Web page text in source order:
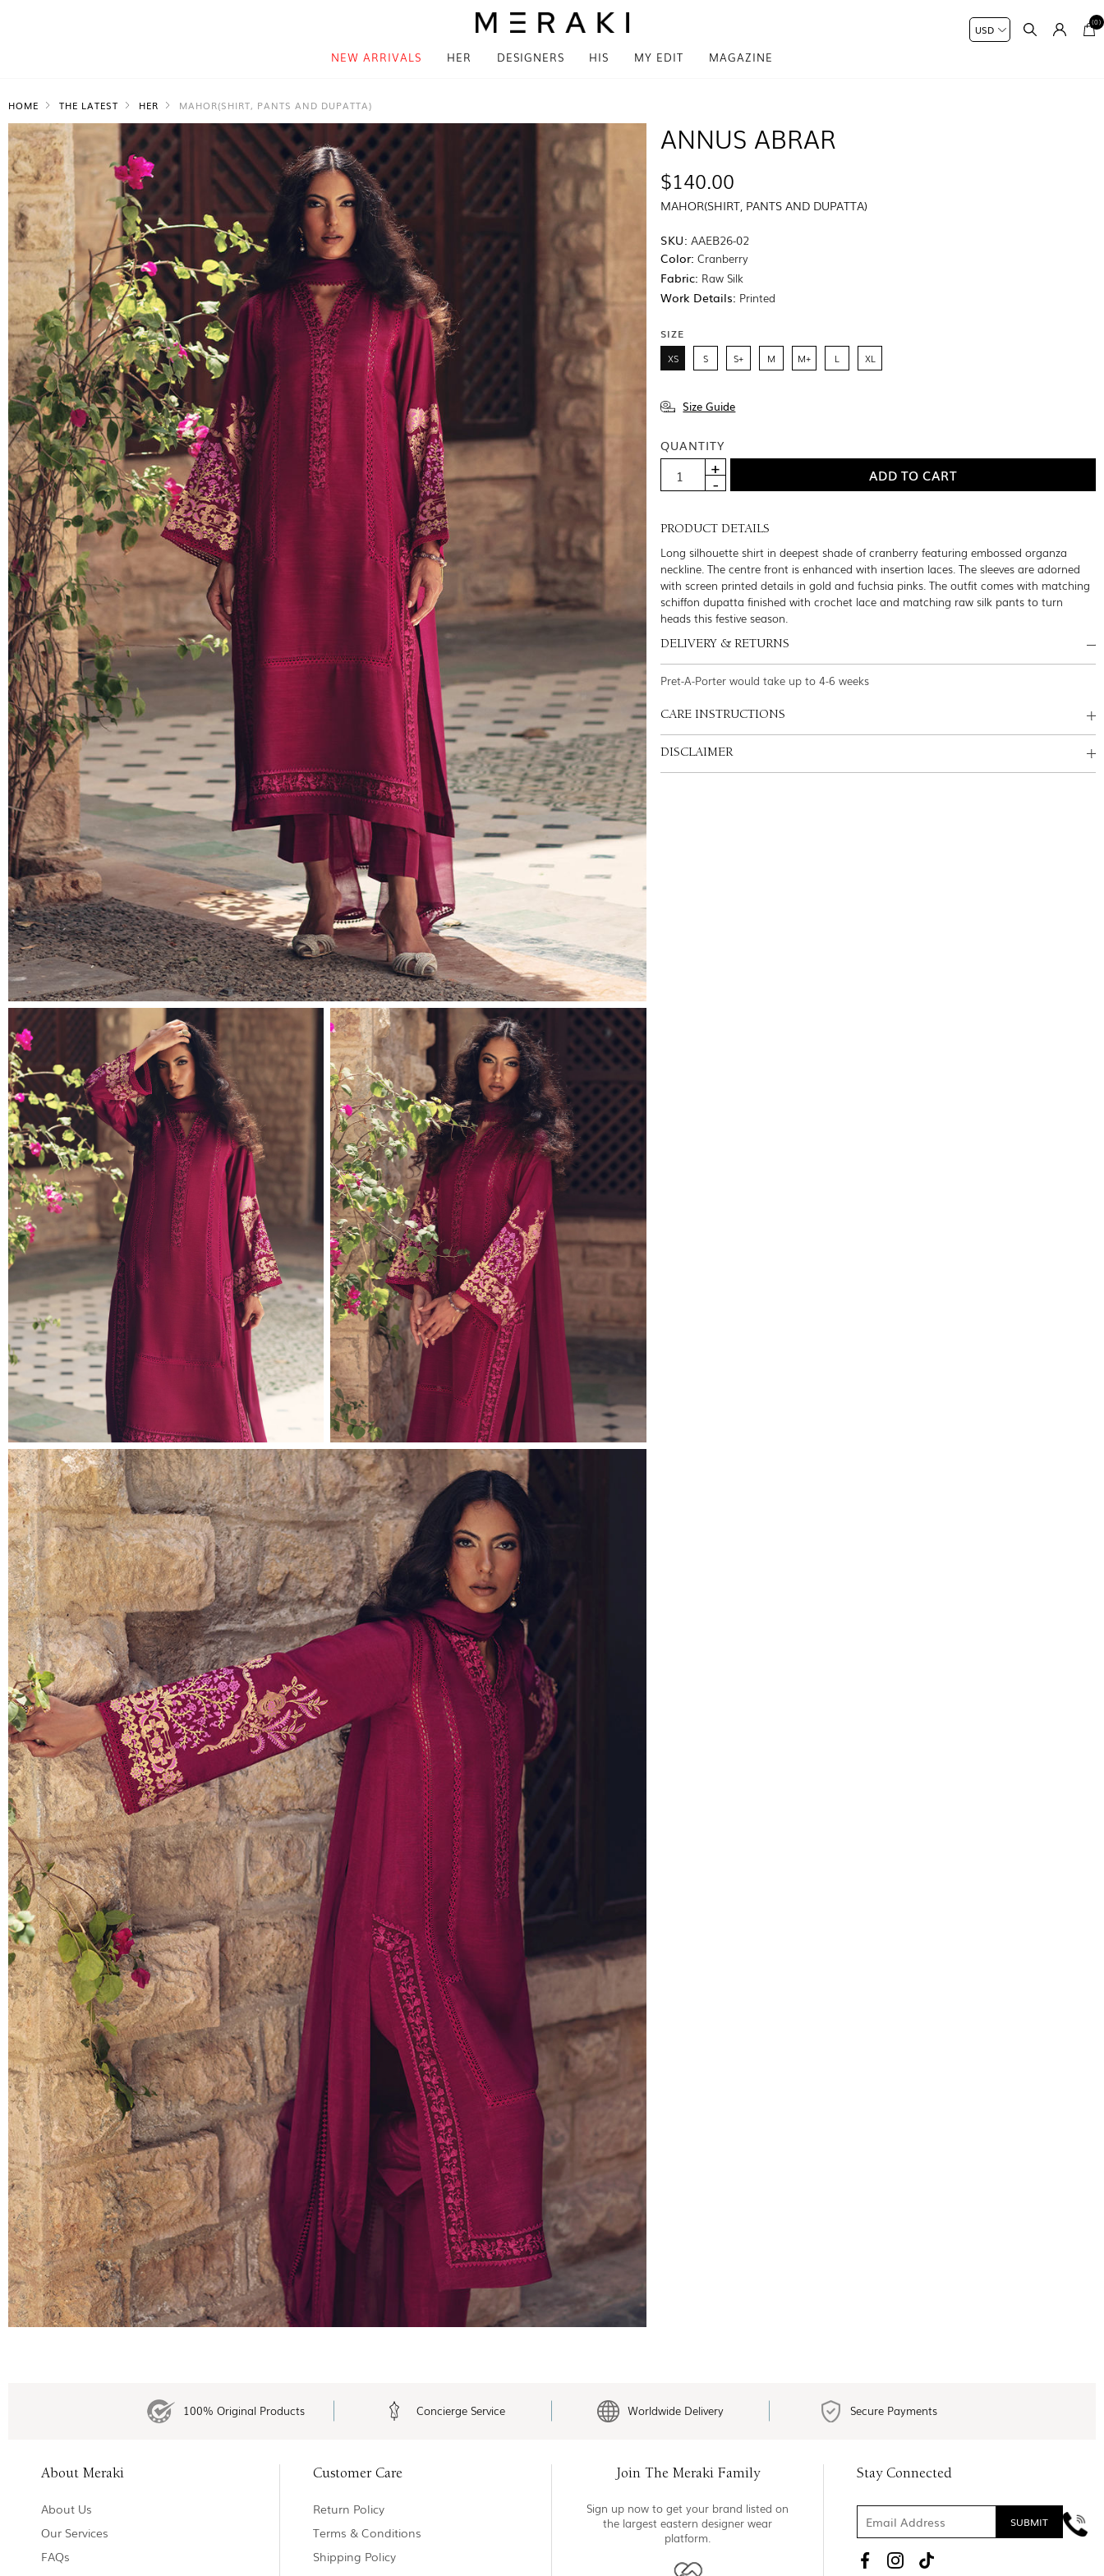
NEW ARRIVALS HER DESIGNERS HIS MY EDIT MAGAZINE
(0)
HOME THE LATEST HER MAHOR(SHIRT, PANTS AND DUPATTA)
ANNUS ABRAR
$140.00
MAHOR(SHIRT, PANTS AND DUPATTA)
SKU: AAEB26-02
Color: Cranberry
Fabric: Raw Silk
Work Details: Printed
SIZE
XS S S+ M M+ L XL
Size Guide
QUANTITY
PRODUCT DETAILS
Long silhouette shirt in deepest shade of cranberry featuring embossed organza
neckline. The centre front is enhanced with insertion laces. The sleeves are adorned
with screen printed details in gold and fuchsia pinks. The outfit comes with matching
schiffon dupatta finished with crochet lace and matching raw silk pants to turn
heads this festive season.
DELIVERY & RETURNS
Pret-A-Porter would take up to 4-6 weeks
CARE INSTRUCTIONS
DISCLAIMER
100% Original Products Concierge Service Worldwide Delivery Secure Payments
About Meraki
About Us
Our Services
FAQs
Customer Care
Return Policy
Terms & Conditions
Shipping Policy
Join The Meraki Family
Sign up now to get your brand listed on
the largest eastern designer wear
platform.
Stay Connected